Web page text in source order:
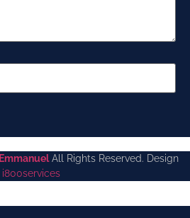
EmmanuelAll Rights Reserved. Design
i800services